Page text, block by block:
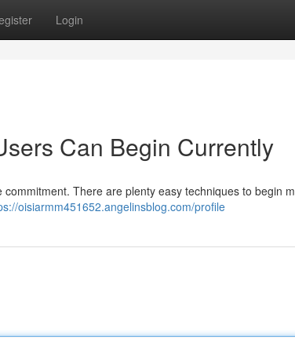
Login
Can Begin Currently
There are plenty easy techniques to begin
oisiarmm451652.angelinsblog.com/profile